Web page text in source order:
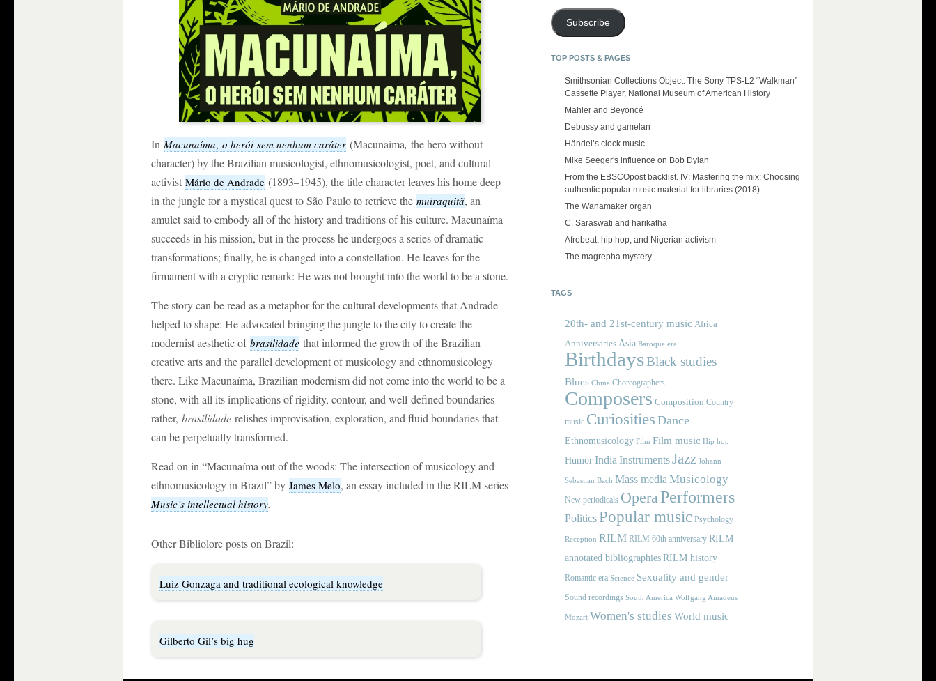
In Macunaíma, o herói sem nenhum caráter (Macunaíma, the hero without
character) by the Brazilian musicologist, ethnomusicologist, poet, and cultural
activist Mário de Andrade (1893–1945), the title character leaves his home deep
in the jungle for a mystical quest to São Paulo to retrieve the muiraquitã, an
amulet said to embody all of the history and traditions of his culture. Macunaíma
succeeds in his mission, but in the process he undergoes a series of dramatic
transformations; finally, he is changed into a constellation. He leaves for the
firmament with a cryptic remark: He was not brought into the world to be a stone.
The story can be read as a metaphor for the cultural developments that Andrade
helped to shape: He advocated bringing the jungle to the city to create the
modernist aesthetic of brasilidade that informed the growth of the Brazilian
creative arts and the parallel development of musicology and ethnomusicology
there. Like Macunaíma, Brazilian modernism did not come into the world to be a
stone, with all its implications of rigidity, contour, and well-defined boundaries—
rather, brasilidade relishes improvisation, exploration, and fluid boundaries that
can be perpetually transformed.
Read on in “Macunaíma out of the woods: The intersection of musicology and
ethnomusicology in Brazil” by James Melo, an essay included in the RILM series
Music’s intellectual history.
Other Bibliolore posts on Brazil:
Luiz Gonzaga and traditional ecological knowledge
Gilberto Gil’s big hug
Subscribe
TOP POSTS & PAGES
Smithsonian Collections Object: The Sony TPS-L2 “Walkman”
Cassette Player, National Museum of American History
Mahler and Beyoncé
Debussy and gamelan
Händel’s clock music
Mike Seeger's influence on Bob Dylan
From the EBSCOpost backlist. IV: Mastering the mix: Choosing
authentic popular music material for libraries (2018)
The Wanamaker organ
C. Saraswati and harikathā
Afrobeat, hip hop, and Nigerian activism
The magrepha mystery
TAGS
20th- and 21st-century music Africa
Anniversaries Asia Baroque era
BirthdaysBlack studies
Blues China Choreographers
Composers Composition Country
music Curiosities Dance
Ethnomusicology Film Film music Hip hop
HumorIndia InstrumentsJazz Johann
Sebastian Bach Mass media Musicology
New periodicals OperaPerformers
PoliticsPopular music Psychology
Reception RILM RILM 60th anniversary RILM
annotated bibliographies RILM history
Romantic era Science Sexuality and gender
Sound recordings South America Wolfgang Amadeus
Mozart Women's studies World music